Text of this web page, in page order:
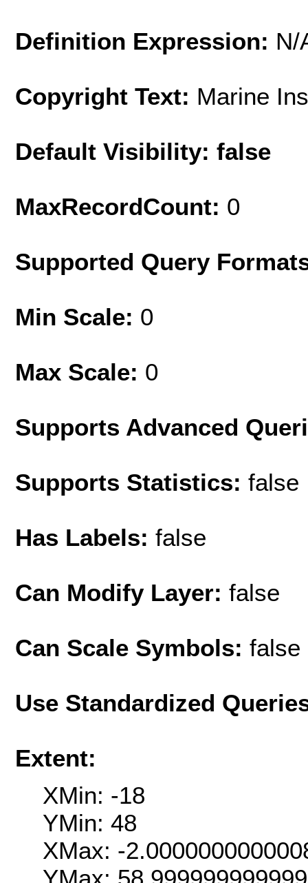
Definition Expression: N/
Copyright Text: Marine
Default Visibility: false
MaxRecordCount: 0
Supported Query
Min Scale: 0
Max Scale: 0
Supports Advanced
Supports Statistics: false
Has Labels: false
Can Modify Layer: false
Can Scale Symbols: false
Use Standardized
Extent:
XMin: -18
YMin: 48
XMax: -